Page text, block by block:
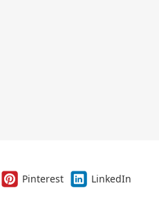
Pinterest
LinkedIn